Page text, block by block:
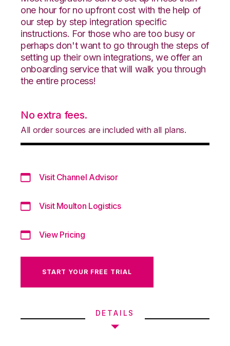
one hour for no upfront cost with the help of
our step by step integration specific
instructions. For those who are too busy or
perhaps don't want to go through the steps of
setting up their own integrations, we offer an
onboarding service that will walk you through
the entire process!
No extra fees.
All order sources are included with all plans.
Visit Channel Advisor
Visit Moulton Logistics
View Pricing
START YOUR FREE TRIAL
DETAILS